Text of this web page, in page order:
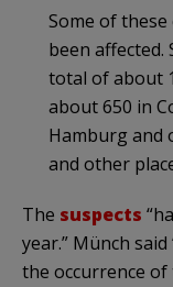
Some of these
been affected.
total of about
about 650 in
Hamburg and
and other
The suspects
year.” Münch
the occurrence